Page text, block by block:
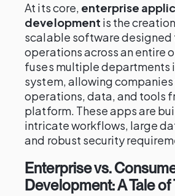
At its core, enterprise
development is the
scalable software designed
operations across an entire
fuses multiple departments
system, allowing
operations, data, and tools
platform. These apps are
intricate workflows, large
and robust security
Enterprise vs.
Development: A Tale